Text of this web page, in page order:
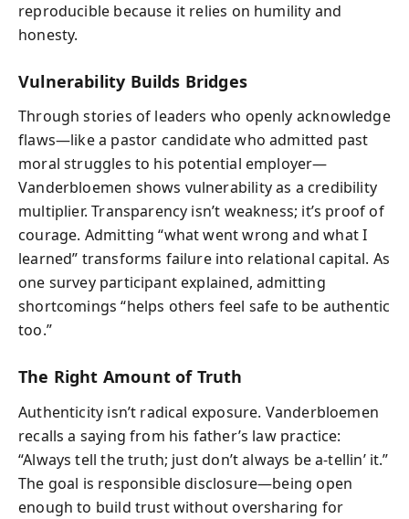
reproducible because it relies on humility and
honesty.
Vulnerability Builds Bridges
Through stories of leaders who openly acknowledge
flaws—like a pastor candidate who admitted past
moral struggles to his potential employer—
Vanderbloemen shows vulnerability as a credibility
multiplier. Transparency isn’t weakness; it’s proof of
courage. Admitting “what went wrong and what I
learned” transforms failure into relational capital. As
one survey participant explained, admitting
shortcomings “helps others feel safe to be authentic
too.”
The Right Amount of Truth
Authenticity isn’t radical exposure. Vanderbloemen
recalls a saying from his father’s law practice:
“Always tell the truth; just don’t always be a-tellin’ it.”
The goal is responsible disclosure—being open
enough to build trust without oversharing for